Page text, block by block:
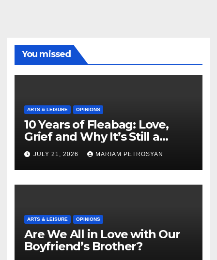
You missed
ARTS & LEISURE OPINIONS
10 Years of Fleabag: Love,
Grief and Why It’s Still a
Masterful Feminist Piece
JULY 21, 2026 MARIAM PETROSYAN
ARTS & LEISURE OPINIONS
Are We All in Love with Our
Boyfriend’s Brother?